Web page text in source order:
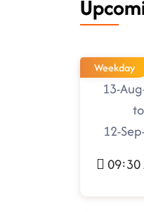
Weekday
13-
to
12-
09:30